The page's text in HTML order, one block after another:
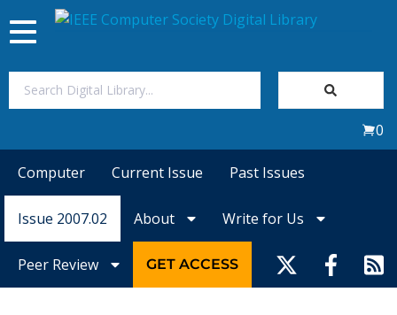
Magazines
Toggle
navigation
0
Computer Current Issue Past Issues
Issue 2007.02 About Write for Us
Peer Review GET ACCESS